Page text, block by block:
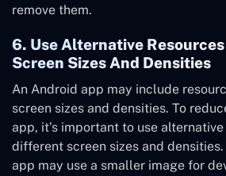
remove them.
6. Use Alternative
Screen Sizes And Densities
An Android app may include
screen sizes and densities. To
app, it’s important to use
different screen sizes and
app may use a smaller image for